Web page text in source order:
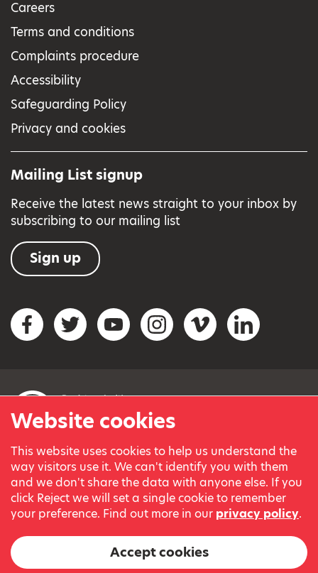
Website cookies
This website uses cookies to help us understand the
way visitors use it. We can't identify you with them
and we don't share the data with anyone else. If you
click Reject we will set a single cookie to remember
your preference. Find out more in our privacy policy.
Accept cookies
Careers
Terms and conditions
Complaints procedure
Accessibility
Safeguarding Policy
Privacy and cookies
Mailing List signup
Receive the latest news straight to your inbox by
subscribing to our mailing list
Sign up
Social networks
FacebookTwitterYouTubeInstagramVimeo LinkedIn
© Variety, the Children’s Charity 2023.
Registered charity in England and Wales (209259) and
Scotland (SC038505).
Part of Variety International, a global charity.
and Andrew Geddes for their generous contribution towards
the cost of this website.